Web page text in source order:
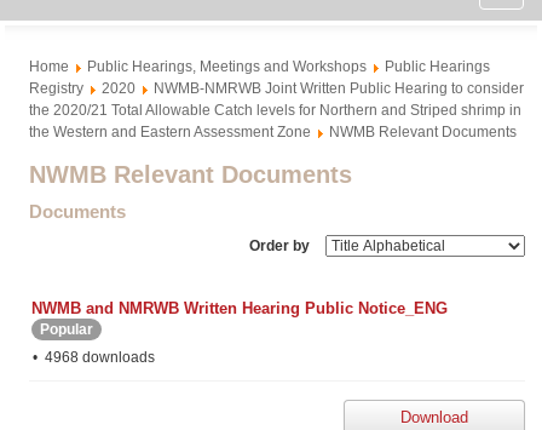
Home Public Hearings, Meetings and Workshops
Public Hearings
Registry
2020
NWMB-NMRWB Joint Written Public Hearing to consider
the 2020/21 Total Allowable Catch levels for Northern and Striped shrimp in
the Western and Eastern Assessment Zone
NWMB Relevant Documents
NWMB Relevant Documents
Documents
Order by
NWMB and NMRWB Written Hearing Public Notice_ENG
Popular
4968 downloads
Download